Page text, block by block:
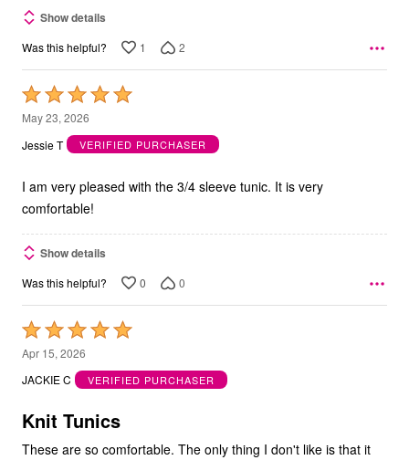
Show details
Was this helpful? 1 2
Rated
5
out
5
May 23, 2026
Jessie T
VERIFIED PURCHASER
I am very pleased with the 3/4 sleeve tunic. It is very
comfortable!
Show details
Was this helpful? 0 0
Rated
5
out
5
Apr 15, 2026
JACKIE C
VERIFIED PURCHASER
Knit Tunics
These are so comfortable. The only thing I don't like is that it